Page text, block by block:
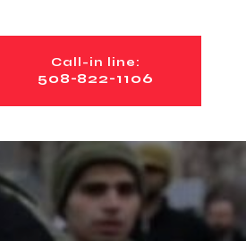
Call-in line:
508-822-1106